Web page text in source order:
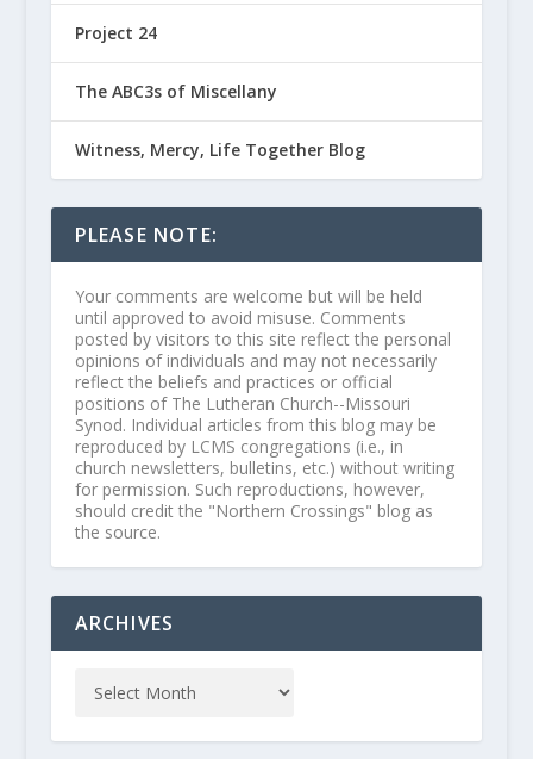
Project 24
The ABC3s of Miscellany
Witness, Mercy, Life Together Blog
PLEASE NOTE:
Your comments are welcome but will be held
until approved to avoid misuse. Comments
posted by visitors to this site reflect the personal
opinions of individuals and may not necessarily
reflect the beliefs and practices or official
positions of The Lutheran Church--Missouri
Synod. Individual articles from this blog may be
reproduced by LCMS congregations (i.e., in
church newsletters, bulletins, etc.) without writing
for permission. Such reproductions, however,
should credit the "Northern Crossings" blog as
the source.
ARCHIVES